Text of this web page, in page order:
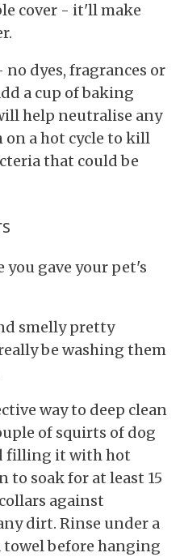
cover - it'll make
dyes, fragrances or
a cup of baking
help neutralise any
on a hot cycle to kill
that could be
you gave your pet's
smelly pretty
be washing them
way to deep clean
of squirts of dog
filling it with hot
to soak for at least 15
against
dirt. Rinse under a
towel before hanging